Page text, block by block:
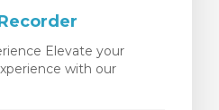
Elevate your
with our